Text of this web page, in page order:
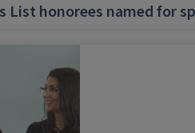
List honorees named for